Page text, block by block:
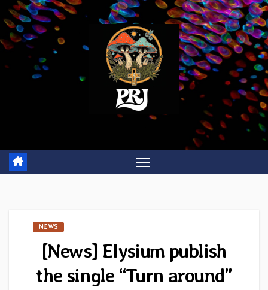
Skip
to
content
NEWS
[News] Elysium publish
the single “Turn around”